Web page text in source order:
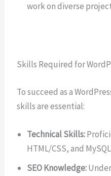
work on diverse
Skills Required for
To succeed as a
skills are essential:
Technical Skills:
HTML/CSS, and
SEO Knowledge: